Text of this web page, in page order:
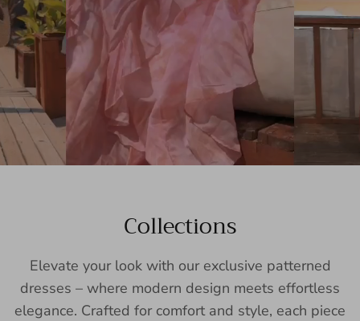
Collections
Elevate your look with our exclusive patterned
dresses – where modern design meets effortless
elegance. Crafted for comfort and style, each piece